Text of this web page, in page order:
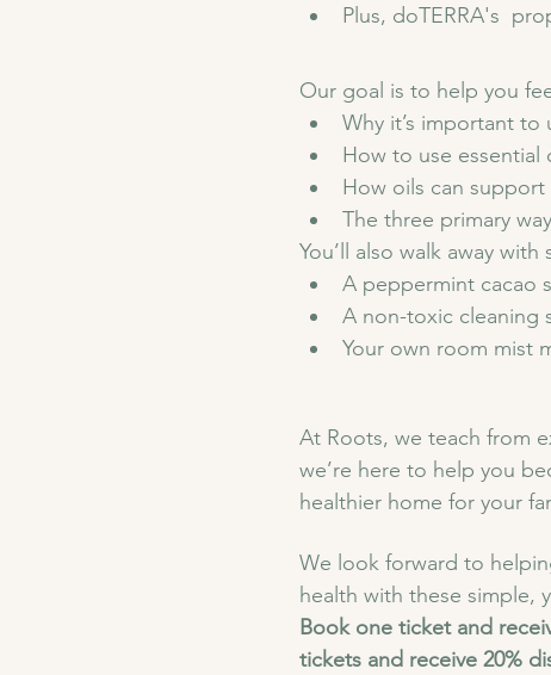
Plus, doTERRA's
Our goal is to help you
Why it’s important to
How to use essential
How oils can
The three primary
You’ll also walk away
A peppermint cacao
A non-toxic cleaning
Your own room mist
At Roots, we teach from
we’re here to help you
healthier home for your
We look forward to
health with these simple,
Book one ticket and
tickets and receive 20%